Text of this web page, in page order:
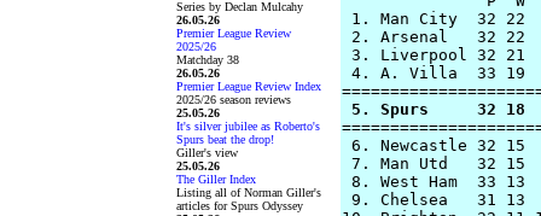
Series by Declan Mulcahy
26.05.26
Premier League Review
2025/26
Matchday 38
26.05.26
Premier League Review Index
2025/26 season reviews
25.05.26
It's silver jubilee as Roberto's
Spurs beat the drop!
Giller's view
25.05.26
The Giller Index
Listing all of Norman Giller's
articles for Spurs Odyssey
1. Man City  32
2. Arsenal   32 22
3. Liverpool 32
4. A. Villa  33
5. Spurs     32 18
6. Newcastle 32
7. Man Utd   32
8. West Ham  33
9. Chelsea   31